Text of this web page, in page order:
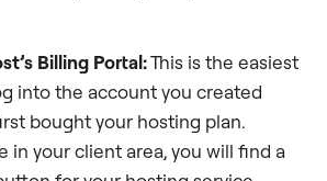
Billing Portal:This is the easiest
into the account you created
bought your hosting plan.
in your client area, you will find a